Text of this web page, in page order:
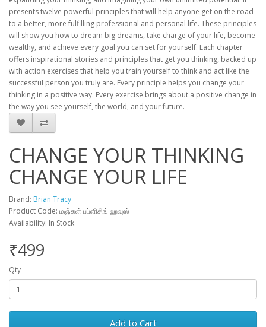
presents twelve powerful principles that will help anyone get on the road
to a better, more fulfilling professional and personal life. These principles
will show you how to dream big dreams, take charge of your life, become
wealthy, and achieve every goal you can set for yourself. Each chapter
offers inspirational stories and principles that get you thinking, backed up
with action exercises that help you train yourself to think and act like the
successful person you truly are. Every principle helps you change your
thinking in a positive way. Every exercise brings about a positive change in
the way you see yourself, the world, and your future.
CHANGE YOUR THINKING
CHANGE YOUR LIFE
Brand: Brian Tracy
Product Code: மஞ்சுள் பப்ளிசிங் ஹவுஸ்
Availability: In Stock
₹499
Qty
Add to Cart